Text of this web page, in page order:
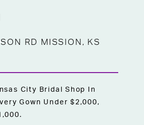
RD MISSION, KS
City Bridal Shop In
Gown Under $2,000,